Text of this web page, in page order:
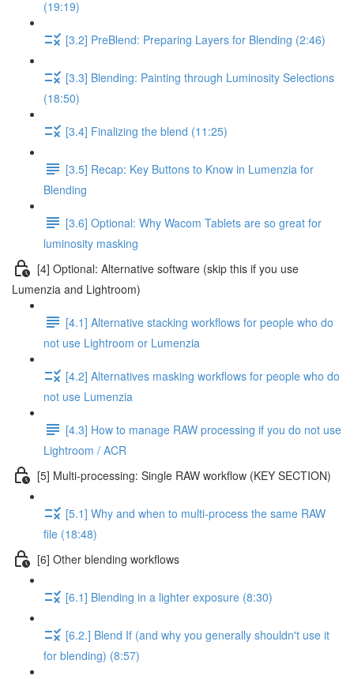
(19:19)
[3.2] PreBlend: Preparing Layers for Blending (2:46)
[3.3] Blending: Painting through Luminosity Selections
(18:50)
[3.4] Finalizing the blend (11:25)
[3.5] Recap: Key Buttons to Know in Lumenzia for
Blending
[3.6] Optional: Why Wacom Tablets are so great for
luminosity masking
[4] Optional: Alternative software (skip this if you use
Lumenzia and Lightroom)
[4.1] Alternative stacking workflows for people who do
not use Lightroom or Lumenzia
[4.2] Alternatives masking workflows for people who do
not use Lumenzia
[4.3] How to manage RAW processing if you do not use
Lightroom / ACR
[5] Multi-processing: Single RAW workflow (KEY SECTION)
[5.1] Why and when to multi-process the same RAW
file (18:48)
[6] Other blending workflows
[6.1] Blending in a lighter exposure (8:30)
[6.2.] Blend If (and why you generally shouldn't use it
for blending) (8:57)